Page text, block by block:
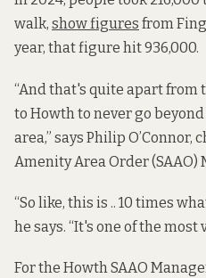
walk, show figures from
year, that figure hit 936,000.
“And that's quite apart from
to Howth to never go
area,” says Philip O’Connor,
Amenity Area Order
“So like, this is .. 10 times
he says. “It's one of the
For the Howth SAAO